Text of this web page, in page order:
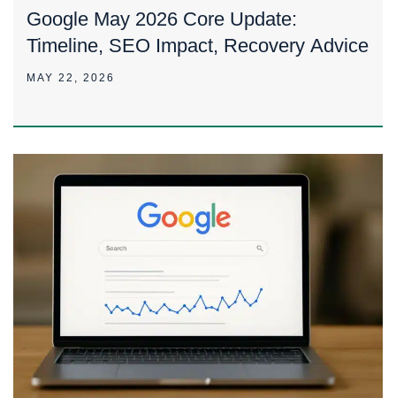
Google May 2026 Core Update:
Timeline, SEO Impact, Recovery Advice
MAY 22, 2026